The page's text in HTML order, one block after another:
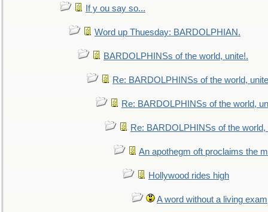
If y ou say so...
Word up Thuesday: BARDOLPHIAN.
BARDOLPHINSs of the world, unite!.
Re: BARDOLPHINSs of the world,
Re: BARDOLPHINSs of the world,
Re: BARDOLPHINSs of the world,
An apothegm oft proclaims the
Hollywood rides high
A word without a living